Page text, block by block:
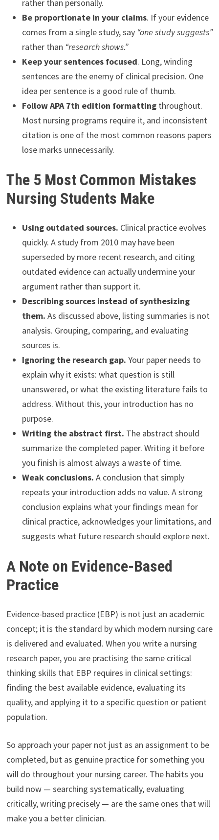
rather than personally.
Be proportionate in your claims. If your evidence
comes from a single study, say “one study suggests”
rather than “research shows.”
Keep your sentences focused. Long, winding
sentences are the enemy of clinical precision. One
idea per sentence is a good rule of thumb.
Follow APA 7th edition formattingthroughout.
Most nursing programs require it, and inconsistent
citation is one of the most common reasons papers
lose marks unnecessarily.
The 5 Most Common Mistakes
Nursing Students Make
Using outdated sources. Clinical practice evolves
quickly. A study from 2010 may have been
superseded by more recent research, and citing
outdated evidence can actually undermine your
argument rather than support it.
Describing sources instead of synthesizing
them. As discussed above, listing summaries is not
analysis. Grouping, comparing, and evaluating
sources is.
Ignoring the research gap. Your paper needs to
explain why it exists: what question is still
unanswered, or what the existing literature fails to
address. Without this, your introduction has no
purpose.
Writing the abstract first. The abstract should
summarize the completed paper. Writing it before
you finish is almost always a waste of time.
Weak conclusions. A conclusion that simply
repeats your introduction adds no value. A strong
conclusion explains what your findings mean for
clinical practice, acknowledges your limitations, and
suggests what future research should explore next.
A Note on Evidence-Based
Practice
Evidence-based practice (EBP) is not just an academic
concept; it is the standard by which modern nursing care
is delivered and evaluated. When you write a nursing
research paper, you are practising the same critical
thinking skills that EBP requires in clinical settings:
finding the best available evidence, evaluating its
quality, and applying it to a specific question or patient
population.
So approach your paper not just as an assignment to be
completed, but as genuine practice for something you
will do throughout your nursing career. The habits you
build now — searching systematically, evaluating
critically, writing precisely — are the same ones that will
make you a better clinician.